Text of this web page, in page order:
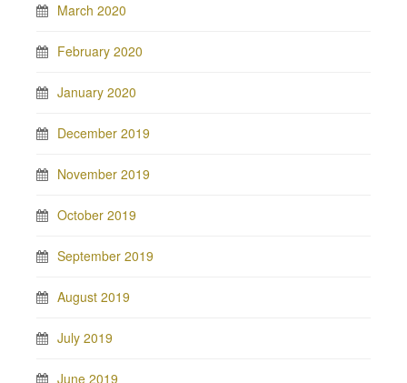
March 2020
February 2020
January 2020
December 2019
November 2019
October 2019
September 2019
August 2019
July 2019
June 2019